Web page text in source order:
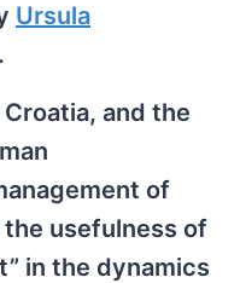
Ursula
and the
of
usefulness of
in the dynamics